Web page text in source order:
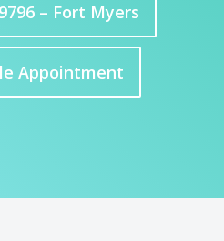
– Fort Myers
Appointment